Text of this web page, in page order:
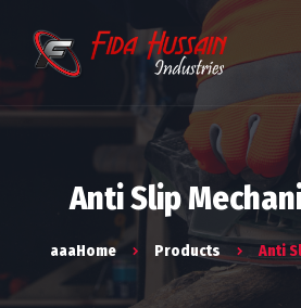
Anti Slip
aaaHome Products Anti